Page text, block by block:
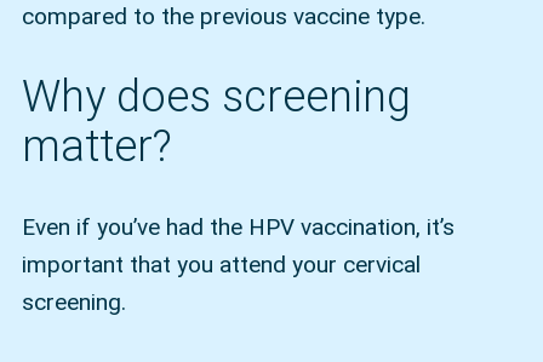
compared to the previous vaccine type.
Why does screening
matter?
Even if you’ve had the HPV vaccination, it’s
important that you attend your cervical
screening.